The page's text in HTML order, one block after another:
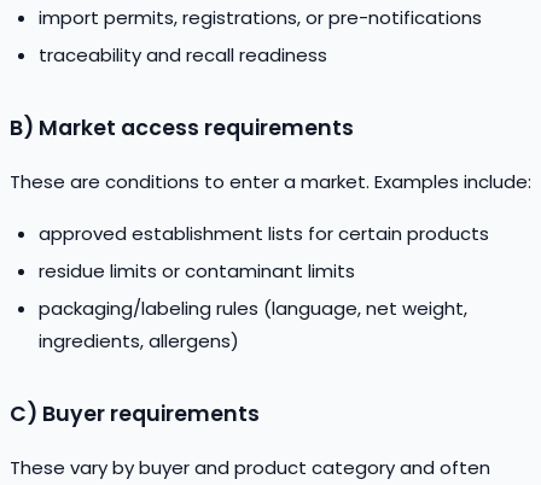
import permits, registrations, or pre-notifications
traceability and recall readiness
B) Market access requirements
These are conditions to enter a market. Examples include:
approved establishment lists for certain products
residue limits or contaminant limits
packaging/labeling rules (language, net weight,
ingredients, allergens)
C) Buyer requirements
These vary by buyer and product category and often